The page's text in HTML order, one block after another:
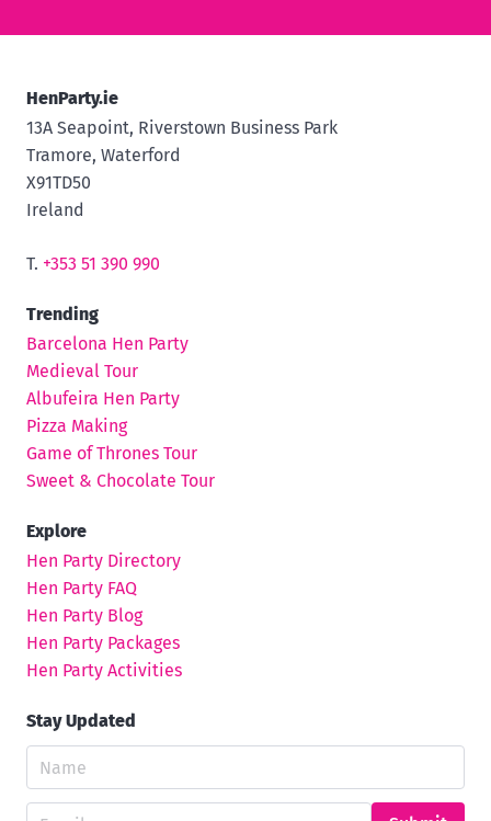
HenParty.ie
13A Seapoint, Riverstown Business Park
Tramore, Waterford
X91TD50
Ireland
T. +353 51 390 990
Trending
Barcelona Hen Party
Medieval Tour
Albufeira Hen Party
Pizza Making
Game of Thrones Tour
Sweet & Chocolate Tour
Explore
Hen Party Directory
Hen Party FAQ
Hen Party Blog
Hen Party Packages
Hen Party Activities
Stay Updated